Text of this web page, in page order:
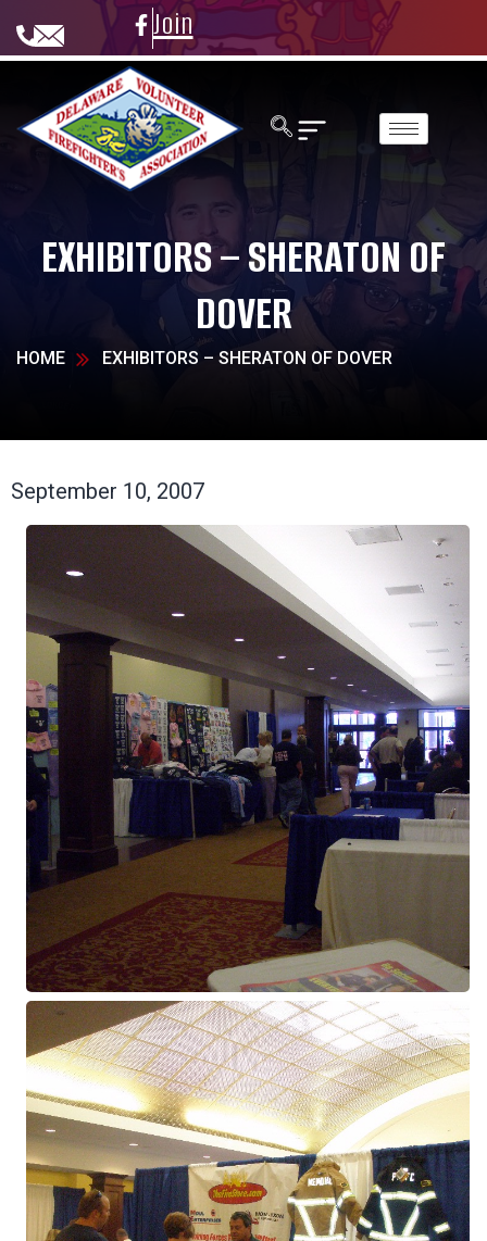
Join
EXHIBITORS – SHERATON OF
DOVER
HOME EXHIBITORS – SHERATON OF DOVER
September 10, 2007